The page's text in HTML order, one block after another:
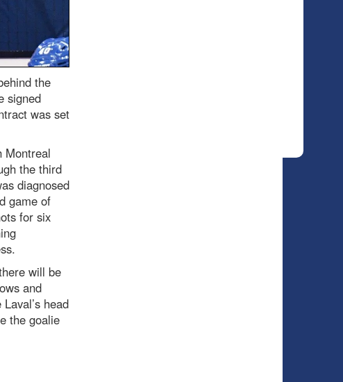
the
signed
was set
Montreal
the third
diagnosed
game of
for six
will be
and
head
the goalie